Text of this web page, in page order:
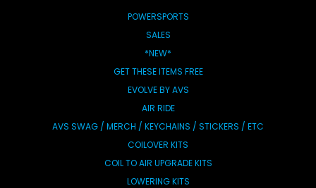
POWERSPORTS
SALES
*NEW*
GET THESE ITEMS FREE
EVOLVE BY AVS
AIR RIDE
AVS SWAG / MERCH / KEYCHAINS / STICKERS / ETC
COILOVER KITS
COIL TO AIR UPGRADE KITS
LOWERING KITS